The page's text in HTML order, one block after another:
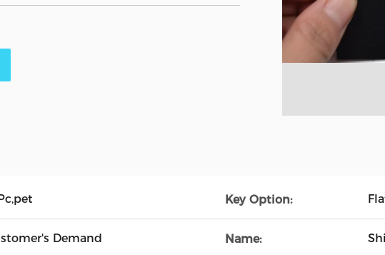
Key Option:
Demand Name: